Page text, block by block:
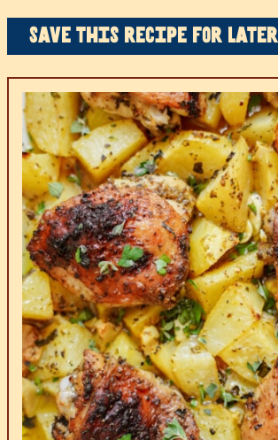
Save this recipe for later